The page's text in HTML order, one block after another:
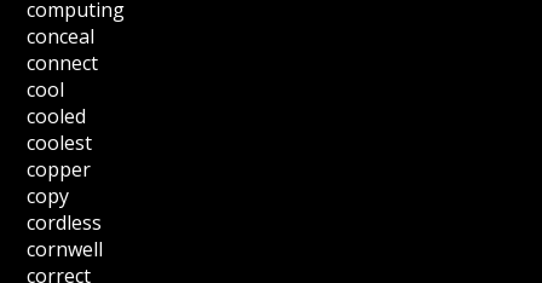
computing
conceal
connect
cool
cooled
coolest
copper
copy
cordless
cornwell
correct